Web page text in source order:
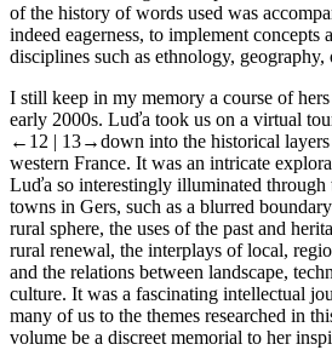
of the history of words used was
indeed eagerness, to implement concepts
disciplines such as ethnology, geography,
I still keep in my memory a course of
early 2000s. Luďa took us on a virtual
←12 | 13→down into the historical
western France. It was an intricate
Luďa so interestingly illuminated through
towns in Gers, such as a blurred
rural sphere, the uses of the past and
rural renewal, the interplays of local,
and the relations between landscape,
culture. It was a fascinating intellectual
many of us to the themes researched in
volume be a discreet memorial to her